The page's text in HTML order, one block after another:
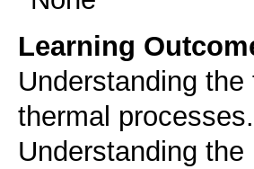
Learning
Understanding
thermal processes.
Understanding